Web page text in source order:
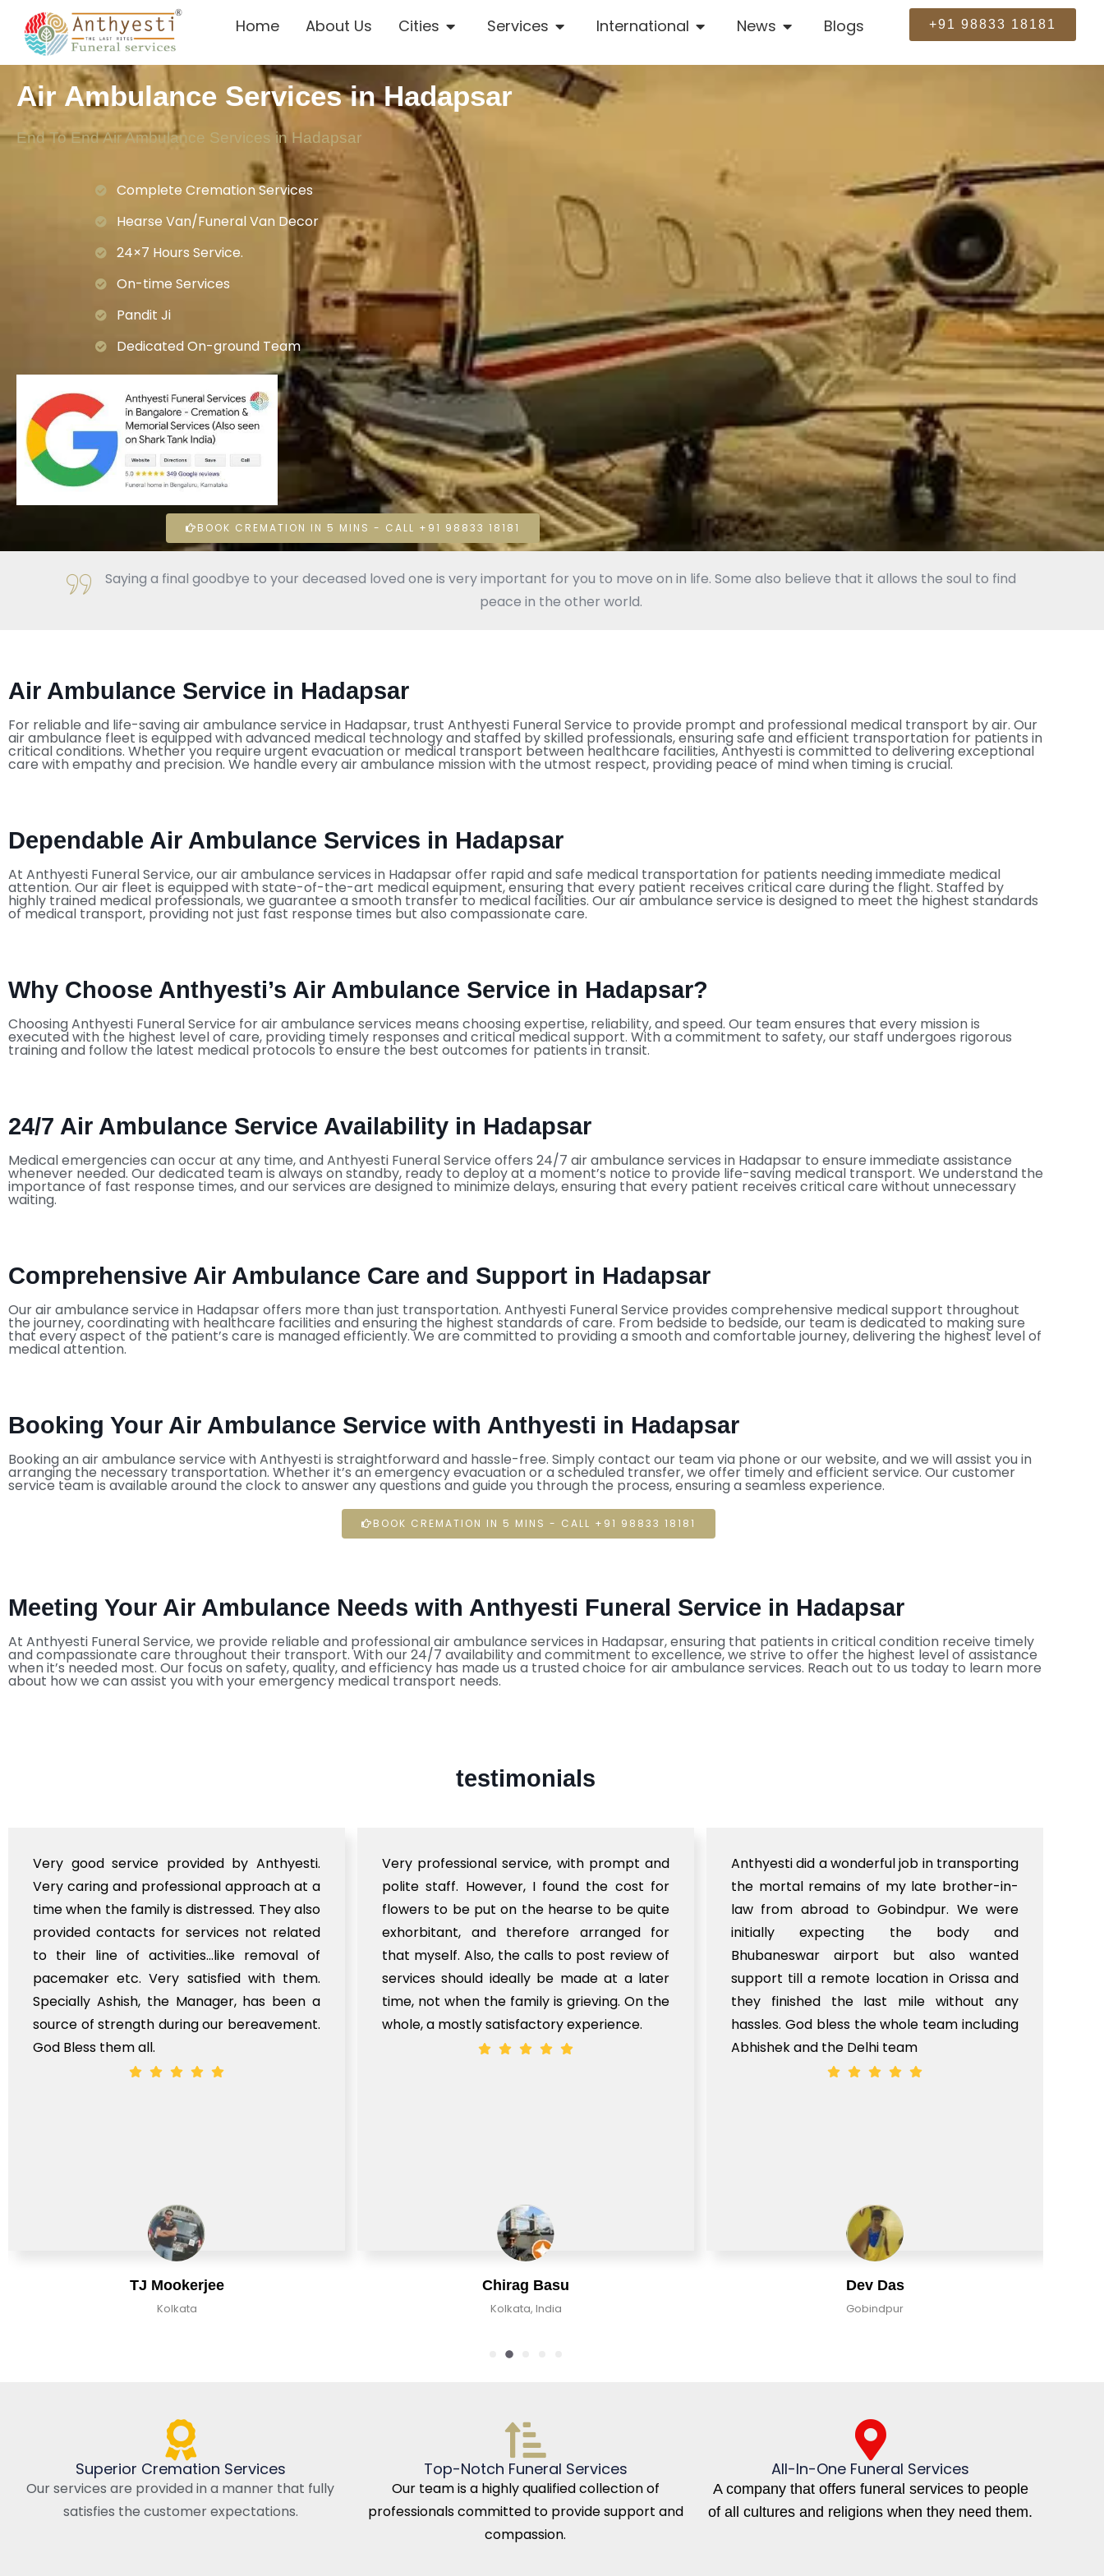
Home About Us Cities Services International News Blogs +91 98833 18181
Air Ambulance Services in Hadapsar
End To End Air Ambulance Services in Hadapsar
Complete Cremation Services
Hearse Van/Funeral Van Decor
24×7 Hours Service.
On-time Services
Pandit Ji
Dedicated On-ground Team
BOOK CREMATION IN 5 MINS - CALL +91 98833 18181
Saying a final goodbye to your deceased loved one is very important for you to move on in life. Some also believe that it allows the soul to find
peace in the other world.
Air Ambulance Service in Hadapsar
For reliable and life-saving air ambulance service in Hadapsar, trust Anthyesti Funeral Service to provide prompt and professional medical transport by air. Our
air ambulance fleet is equipped with advanced medical technology and staffed by skilled professionals, ensuring safe and efficient transportation for patients in
critical conditions. Whether you require urgent evacuation or medical transport between healthcare facilities, Anthyesti is committed to delivering exceptional
care with empathy and precision. We handle every air ambulance mission with the utmost respect, providing peace of mind when timing is crucial.
Dependable Air Ambulance Services in Hadapsar
At Anthyesti Funeral Service, our air ambulance services in Hadapsar offer rapid and safe medical transportation for patients needing immediate medical
attention. Our air fleet is equipped with state-of-the-art medical equipment, ensuring that every patient receives critical care during the flight. Staffed by
highly trained medical professionals, we guarantee a smooth transfer to medical facilities. Our air ambulance service is designed to meet the highest standards
of medical transport, providing not just fast response times but also compassionate care.
Why Choose Anthyesti’s Air Ambulance Service in Hadapsar?
Choosing Anthyesti Funeral Service for air ambulance services means choosing expertise, reliability, and speed. Our team ensures that every mission is
executed with the highest level of care, providing timely responses and critical medical support. With a commitment to safety, our staff undergoes rigorous
training and follow the latest medical protocols to ensure the best outcomes for patients in transit.
24/7 Air Ambulance Service Availability in Hadapsar
Medical emergencies can occur at any time, and Anthyesti Funeral Service offers 24/7 air ambulance services in Hadapsar to ensure immediate assistance
whenever needed. Our dedicated team is always on standby, ready to deploy at a moment’s notice to provide life-saving medical transport. We understand the
importance of fast response times, and our services are designed to minimize delays, ensuring that every patient receives critical care without unnecessary
waiting.
Comprehensive Air Ambulance Care and Support in Hadapsar
Our air ambulance service in Hadapsar offers more than just transportation. Anthyesti Funeral Service provides comprehensive medical support throughout
the journey, coordinating with healthcare facilities and ensuring the highest standards of care. From bedside to bedside, our team is dedicated to making sure
that every aspect of the patient’s care is managed efficiently. We are committed to providing a smooth and comfortable journey, delivering the highest level of
medical attention.
Booking Your Air Ambulance Service with Anthyesti in Hadapsar
Booking an air ambulance service with Anthyesti is straightforward and hassle-free. Simply contact our team via phone or our website, and we will assist you in
arranging the necessary transportation. Whether it’s an emergency evacuation or a scheduled transfer, we offer timely and efficient service. Our customer
service team is available around the clock to answer any questions and guide you through the process, ensuring a seamless experience.
BOOK CREMATION IN 5 MINS - CALL +91 98833 18181
Meeting Your Air Ambulance Needs with Anthyesti Funeral Service in Hadapsar
At Anthyesti Funeral Service, we provide reliable and professional air ambulance services in Hadapsar, ensuring that patients in critical condition receive timely
and compassionate care throughout their transport. With our 24/7 availability and commitment to excellence, we strive to offer the highest level of assistance
when it’s needed most. Our focus on safety, quality, and efficiency has made us a trusted choice for air ambulance services. Reach out to us today to learn more
about how we can assist you with your emergency medical transport needs.
testimonials
TJ Mookerjee
Kolkata
Very good service provided by Anthyesti.
Very caring and professional approach at a
time when the family is distressed. They also
provided contacts for services not related
to their line of activities...like removal of
pacemaker etc. Very satisfied with them.
Specially Ashish, the Manager, has been a
source of strength during our bereavement.
God Bless them all.
Chirag Basu
Kolkata, India
Very professional service, with prompt and
polite staff. However, I found the cost for
flowers to be put on the hearse to be quite
exhorbitant, and therefore arranged for
that myself. Also, the calls to post review of
services should ideally be made at a later
time, not when the family is grieving. On the
whole, a mostly satisfactory experience.
Dev Das
Gobindpur
Anthyesti did a wonderful job in transporting
the mortal remains of my late brother-in-
law from abroad to Gobindpur. We were
initially expecting the body and
Bhubaneswar airport but also wanted
support till a remote location in Orissa and
they finished the last mile without any
hassles. God bless the whole team including
Abhishek and the Delhi team
Superior Cremation Services
Our services are provided in a manner that fully
satisfies the customer expectations.
Top-Notch Funeral Services
Our team is a highly qualified collection of
professionals committed to provide support and
compassion.
All-In-One Funeral Services
A company that offers funeral services to people
of all cultures and religions when they need them.